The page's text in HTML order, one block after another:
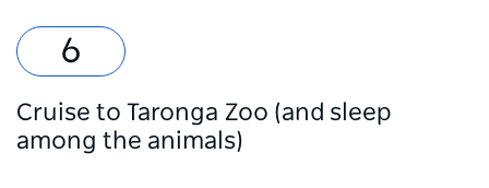
Cruise to Taronga Zoo (and sleep
among the animals)